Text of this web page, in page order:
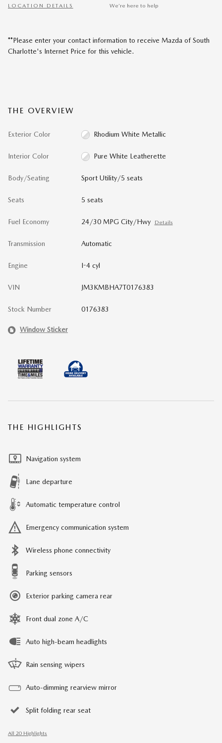
LOCATION DETAILS We’re here to help
**Please enter your contact information to receive Mazda of South
Charlotte's Internet Price for this vehicle.
THE OVERVIEW
Exterior Color Rhodium White Metallic
Interior Color Pure White Leatherette
Body/Seating Sport Utility/5 seats
Seats 5 seats
Fuel Economy 24/30 MPG City/Hwy Details
Transmission Automatic
Engine I-4 cyl
VIN JM3KMBHA7T0176383
Stock Number 0176383
Window Sticker
THE HIGHLIGHTS
Navigation system
Lane departure
Automatic temperature control
Emergency communication system
Wireless phone connectivity
Parking sensors
Exterior parking camera rear
Front dual zone A/C
Auto high-beam headlights
Rain sensing wipers
Auto-dimming rearview mirror
Split folding rear seat
All 20 Highlights